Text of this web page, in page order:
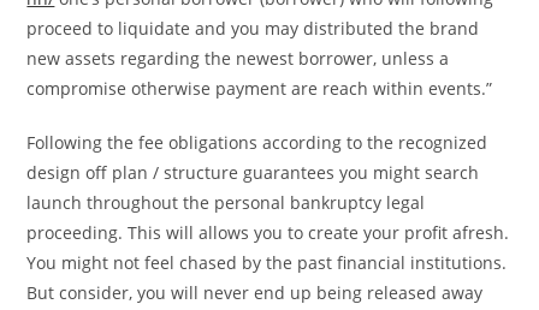
proceed to liquidate and you may distributed the brand
new assets regarding the newest borrower, unless a
compromise otherwise payment are reach within events.”
Following the fee obligations according to the recognized
design off plan / structure guarantees you might search
launch throughout the personal bankruptcy legal
proceeding. This will allows you to create your profit afresh.
You might not feel chased by the past financial institutions.
But consider, you will never end up being released away